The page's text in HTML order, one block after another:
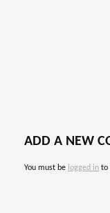
ADD A NEW
You must be logged in to